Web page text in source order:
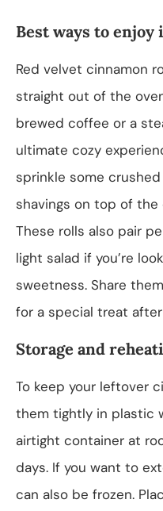
Best ways to enjoy
Red velvet cinnamon
straight out of the
brewed coffee or a
ultimate cozy
sprinkle some
shavings on top of
These rolls also pair
light salad if you’re
sweetness. Share
for a special treat
Storage and
To keep your leftover
them tightly in plastic
airtight container at
days. If you want to
can also be frozen.